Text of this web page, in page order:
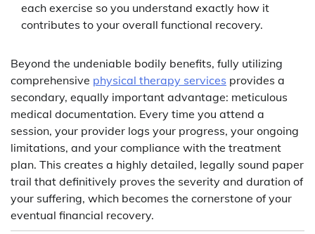
each exercise so you understand exactly how it
contributes to your overall functional recovery.
Beyond the undeniable bodily benefits, fully utilizing
comprehensive physical therapy services provides a
secondary, equally important advantage: meticulous
medical documentation. Every time you attend a
session, your provider logs your progress, your ongoing
limitations, and your compliance with the treatment
plan. This creates a highly detailed, legally sound paper
trail that definitively proves the severity and duration of
your suffering, which becomes the cornerstone of your
eventual financial recovery.